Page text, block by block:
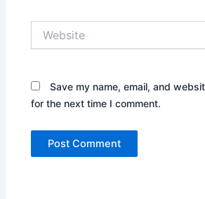
Save my name, email, and
for the next time I comment.